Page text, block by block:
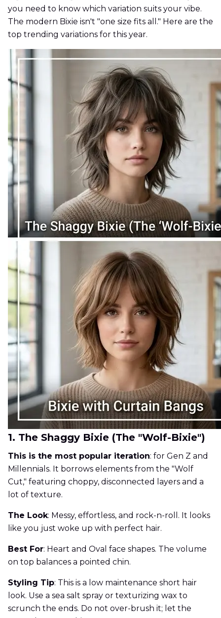
you need to know which variation suits your vibe.
The modern Bixie isn't "one size fits all." Here are the
top trending variations for this year.
1. The Shaggy Bixie (The "Wolf-Bixie")
This is the most popular iteration: for Gen Z and
Millennials. It borrows elements from the "Wolf
Cut," featuring choppy, disconnected layers and a
lot of texture.
The Look: Messy, effortless, and rock-n-roll. It looks
like you just woke up with perfect hair.
Best For: Heart and Oval face shapes. The volume
on top balances a pointed chin.
Styling Tip: This is a low maintenance short hair
look. Use a sea salt spray or texturizing wax to
scrunch the ends. Do not over-brush it; let the